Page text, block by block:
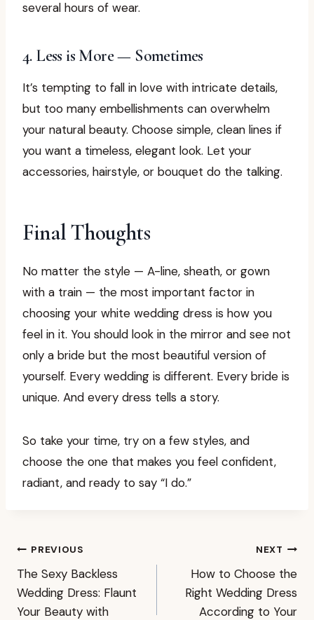
several hours of wear.
4. Less is More — Sometimes
It’s tempting to fall in love with intricate details,
but too many embellishments can overwhelm
your natural beauty. Choose simple, clean lines if
you want a timeless, elegant look. Let your
accessories, hairstyle, or bouquet do the talking.
Final Thoughts
No matter the style — A-line, sheath, or gown
with a train — the most important factor in
choosing your white wedding dress is how you
feel in it. You should look in the mirror and see not
only a bride but the most beautiful version of
yourself. Every wedding is different. Every bride is
unique. And every dress tells a story.
So take your time, try on a few styles, and
choose the one that makes you feel confident,
radiant, and ready to say “I do.”
Post
navigation
PREVIOUS
The Sexy Backless
Wedding Dress: Flaunt
Your Beauty with
NEXT
How to Choose the
Right Wedding Dress
According to Your